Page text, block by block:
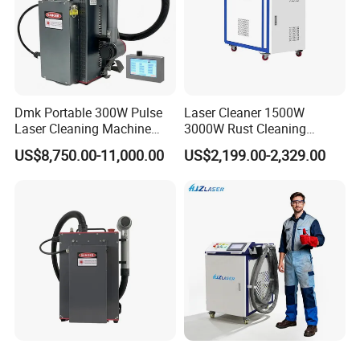
Dmk Portable 300W Pulse
Laser Cleaning Machine
Washing Cleaning Machine
Laser Machine Backpack
Cleaning Machine
US$8,750.00-11,000.00
Laser Cleaner 1500W
3000W Rust Cleaning
Machine Fiber Laser Cleaner
Rust Paint Custom Mode
US$2,199.00-2,329.00